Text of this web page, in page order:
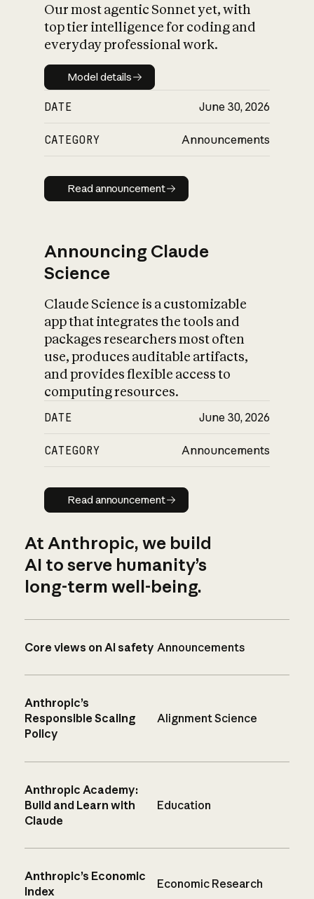
Our most agentic Sonnet yet, with
top tier intelligence for coding and
everyday professional work.
Model details
Model details
DATE June 30, 2026
CATEGORY Announcements
Read announcement
Read announcement
Announcing Claude
Science
Claude Science is a customizable
app that integrates the tools and
packages researchers most often
use, produces auditable artifacts,
and provides flexible access to
computing resources.
DATE June 30, 2026
CATEGORY Announcements
Read announcement
Read announcement
At Anthropic, we build
AI to serve humanity’s
long-term well-being.
Core views on AI safety Announcements
Anthropic’s
Responsible Scaling
Policy
Alignment Science
Anthropic Academy:
Build and Learn with
Claude
Education
Anthropic’s Economic
Index
Economic Research